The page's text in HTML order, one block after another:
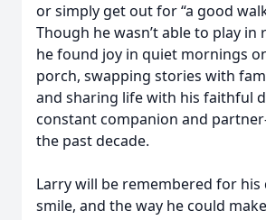
or simply get out for “a good
Though he wasn’t able to play in
he found joy in quiet mornings
porch, swapping stories with
and sharing life with his faithful
constant companion and
the past decade.
Larry will be remembered for his
smile, and the way he could